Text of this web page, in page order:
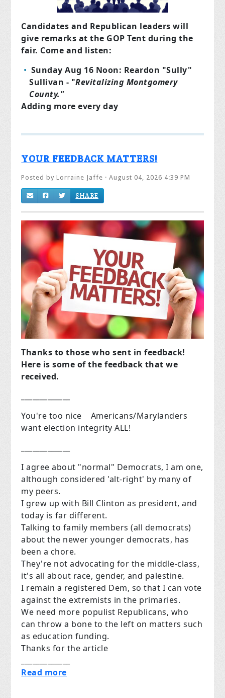
Candidates and Republican leaders will
give remarks at the GOP Tent during the
fair. Come and listen:
Sunday Aug 16 Noon: Reardon "Sully"
Sullivan - "Revitalizing Montgomery
County."
Adding more every day
YOUR FEEDBACK MATTERS!
Posted byLorraine Jaffe · August 04, 2026 4:39 PM
SHARE
Thanks to those who sent in feedback!
Here is some of the feedback that we
received.
You're too nice Americans/Marylanders
want election integrity ALL!
I agree about "normal" Democrats, I am one,
although considered 'alt-right' by many of
my peers.
I grew up with Bill Clinton as president, and
today is far different.
Talking to family members (all democrats)
about the newer younger democrats, has
been a chore.
They're not advocating for the middle-class,
it's all about race, gender, and palestine.
I remain a registered Dem, so that I can vote
against the extremists in the primaries.
We need more populist Republicans, who
can throw a bone to the left on matters such
as education funding.
Thanks for the article
Read more